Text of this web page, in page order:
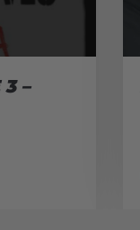
3 –